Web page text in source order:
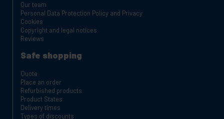
Our team
Personal Data Protection Policy and Privacy
Cookies
Copyright and legal notices
Reviews
Safe shopping
Quote
Place an order
Refurbished products
Product States
Delivery times
Types of discounts